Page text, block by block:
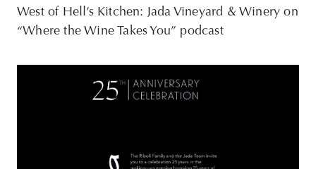
West of Hell’s Kitchen: Jada Vineyard & Winery on
“Where the Wine Takes You” podcast